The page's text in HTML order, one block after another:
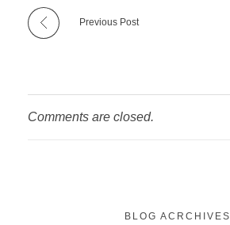
Previous Post
Comments are closed.
BLOG ACRCHIVES